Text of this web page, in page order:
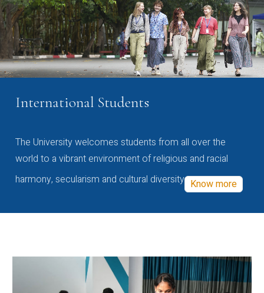
International Students
The University welcomes students from all over the
world to a vibrant environment of religious and racial
harmony, secularism and cultural diversity Know more